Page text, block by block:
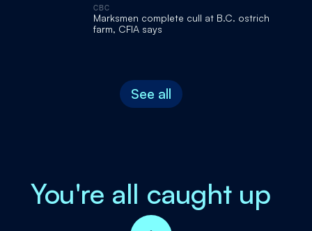
CBC
Marksmen complete cull at B.C. ostrich
farm, CFIA says
See all
You're all caught up